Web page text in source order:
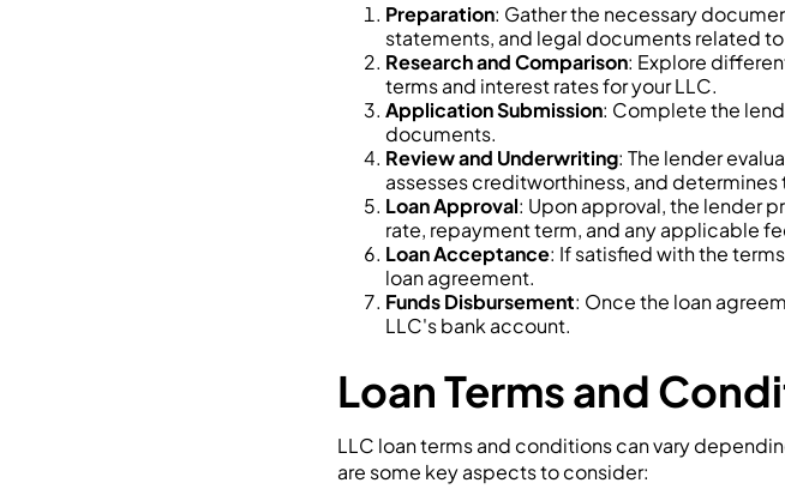
Preparation: Gather the necessary
statements, and legal documents related to
Research and Comparison: Explore
terms and interest rates for your LLC.
Application Submission: Complete the
documents.
Review and Underwriting: The lender
assesses creditworthiness, and determines
Loan Approval: Upon approval, the lender
rate, repayment term, and any applicable
Loan Acceptance: If satisfied with the
loan agreement.
Funds Disbursement: Once the loan
LLC's bank account.
Loan Terms and
LLC loan terms and conditions can vary
are some key aspects to consider: